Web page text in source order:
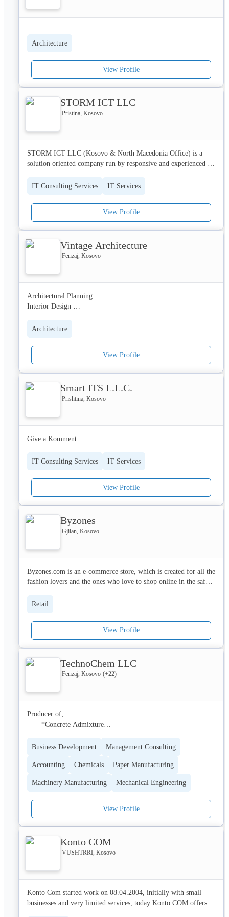
Architecture
View Profile
STORM ICT LLC
Pristina, Kosovo
STORM ICT LLC (Kosovo & North Macedonia Office) is a
solution oriented company run by responsive and experienced
technology.
STORM ICT is the newest member of the STORM Group -
leading Croatian companies in the area of development,
STORM Group consists of 150 experts who by their dedication
to the team work, with an individual approach to each single
IT Consulting Services IT Services
View Profile
Vintage Architecture
Ferizaj, Kosovo
Architectural Planning
Interior Design
Construction work
Architecture
View Profile
Smart ITS L.L.C.
Prishtina, Kosovo
Give a Komment
IT Consulting Services IT Services
View Profile
Byzones
Gjilan, Kosovo
Byzones.com is an e-commerce store, which is created for all the
fashion lovers and the ones who love to shop online in the safest
on e-commerce with its brand BYZONES.
brands in one online place.
vision and mission of the company, however, is to expand to
Retail
View Profile
TechnoChem LLC
Ferizaj, Kosovo (+22)
Producer of;
       *Concrete Admixture
       * Underground Chemicals
       * Powder Construction  Chemicals
       * Thermal Isolation Systems
       * Cleaning Chemicals & Detergents
Business Development Management Consulting
Accounting Chemicals Paper Manufacturing
Machinery Manufacturing Mechanical Engineering
View Profile
Konto COM
VUSHTRRI, Kosovo
Konto Com started work on 08.04.2004, initially with small
businesses and very limited services, today Konto COM offers